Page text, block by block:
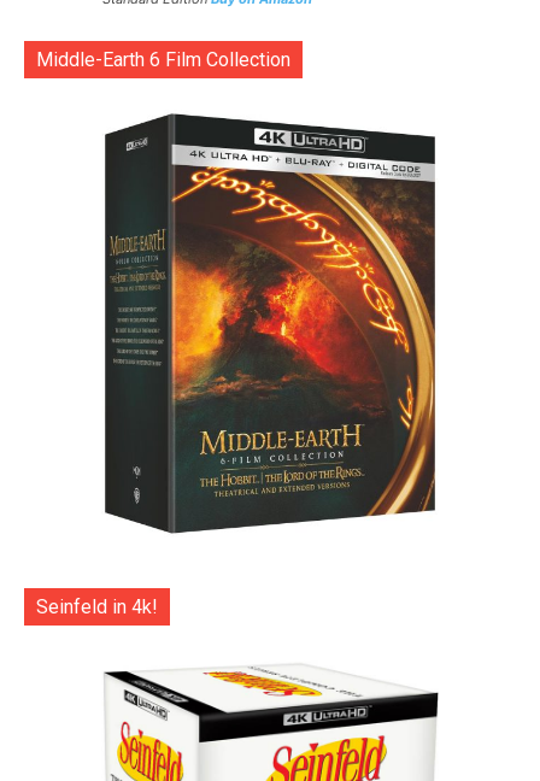
Middle-Earth 6 Film Collection
Seinfeld in 4k!